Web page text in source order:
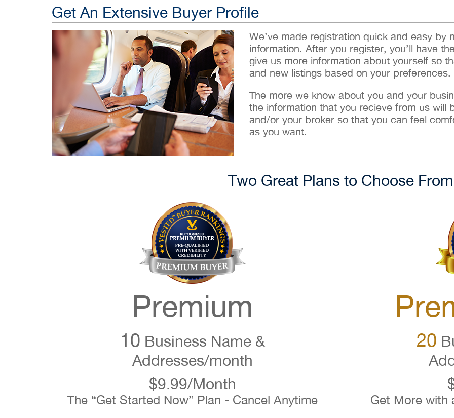
Get An Extensive Buyer Profile
We’ve made registration quick and easy by
information. After you register, you’ll have
give us more information about yourself so
and new listings based on your preferences.
The more we know about you and your
the information that you recieve from us will
and/or your broker so that you can feel
as you want.
Two Great Plans to Choose From
20
Get More with
Premium
10 Business Name &
Addresses/month
$9.99/Month
The “Get Started Now” Plan - Cancel Anytime